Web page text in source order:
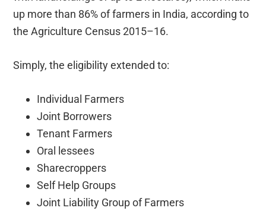
up more than 86% of farmers in India, according to
the Agriculture Census 2015–16.
Simply, the eligibility extended to:
Individual Farmers
Joint Borrowers
Tenant Farmers
Oral lessees
Sharecroppers
Self Help Groups
Joint Liability Group of Farmers